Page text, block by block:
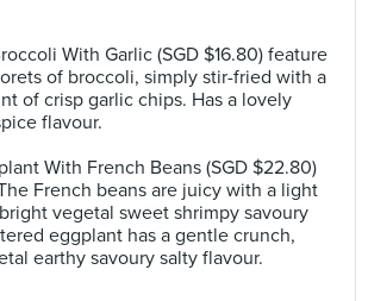
With Garlic (SGD $16.80) feature
of broccoli, simply stir-fried with a
of crisp garlic chips. Has a lovely
flavour.
With French Beans (SGD $22.80)
French beans are juicy with a light
vegetal sweet shrimpy savoury
eggplant has a gentle crunch,
earthy savoury salty flavour.